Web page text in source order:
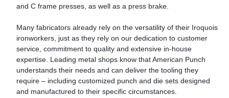
and C frame presses, as well as a press brake.
Many fabricators already rely on the versatility of their Iroquois
ironworkers, just as they rely on our dedication to customer
service, commitment to quality and extensive in-house
expertise. Leading metal shops know that American Punch
understands their needs and can deliver the tooling they
require – including customized punch and die sets designed
and manufactured to their specific circumstances.